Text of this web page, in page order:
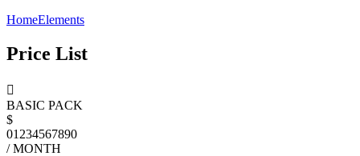
HomeElements
Price List
BASIC PACK
$
01 234567890
/ MONTH